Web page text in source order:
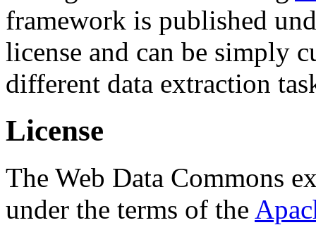
framework is published
license and can be simply
different data extraction
License
The Web Data Commons
under the terms of the